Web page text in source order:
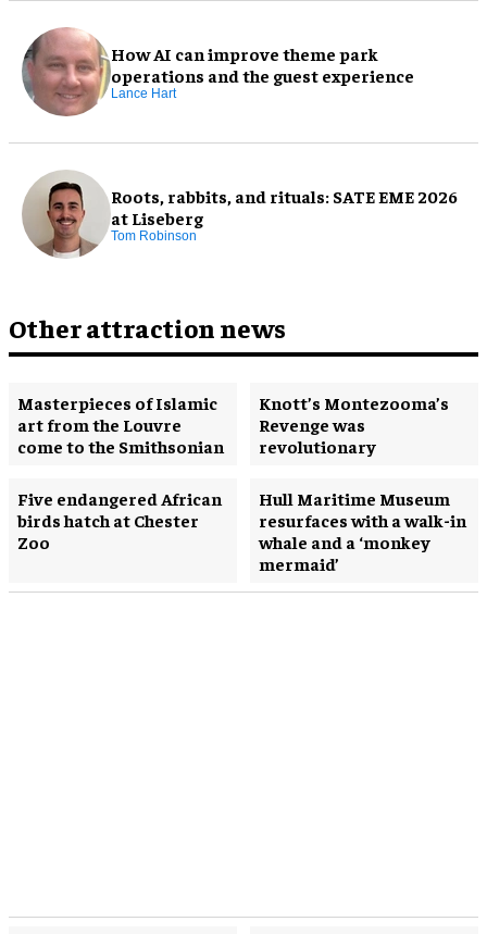
How AI can improve theme park
operations and the guest experience
Lance Hart
Roots, rabbits, and rituals: SATE EME 2026
at Liseberg
Tom Robinson
Other attraction news
Masterpieces of Islamic
art from the Louvre
come to the Smithsonian
Knott’s Montezooma’s
Revenge was
revolutionary
Five endangered African
birds hatch at Chester
Zoo
Hull Maritime Museum
resurfaces with a walk-in
whale and a ‘monkey
mermaid’